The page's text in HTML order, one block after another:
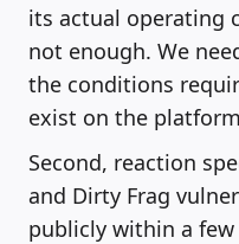
its actual operating
not enough. We
the conditions
exist on the
Second, reaction
and Dirty Frag
publicly within a